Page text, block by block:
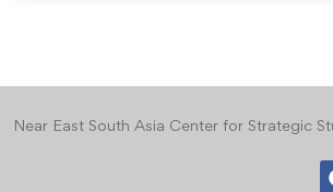
Near East South Asia Center for Strategic